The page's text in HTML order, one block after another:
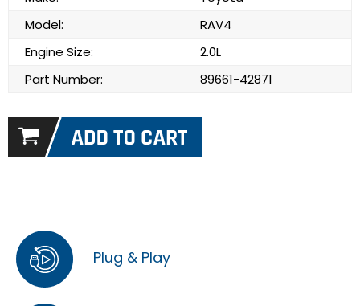
Model:
RAV4
Engine Size:
2.0L
Part Number:
89661-42871
Plug & Play